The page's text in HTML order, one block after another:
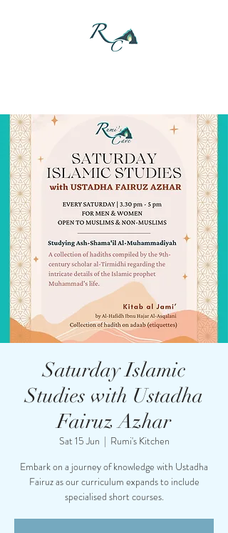
Saturday Islamic
Studies with Ustadha
Fairuz Azhar
Sat 15 Jun
  |
Rumi's Kitchen
Embark on a journey of knowledge with Ustadha
Fairuz as our curriculum expands to include
specialised short courses.